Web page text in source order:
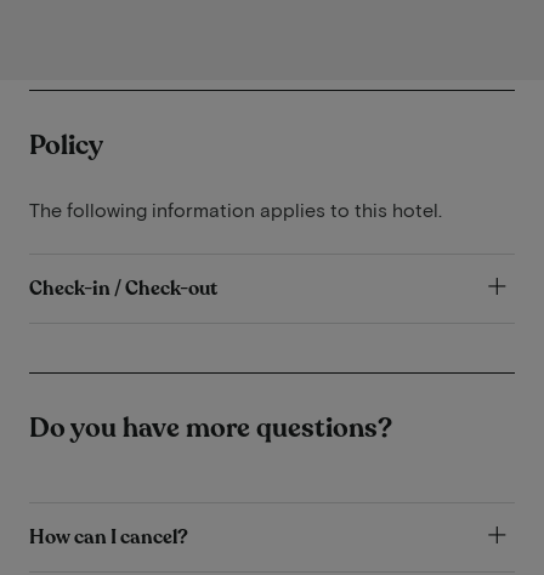
Policy
The following information applies to this hotel.
Check-in / Check-out
Do you have more questions?
How can I cancel?